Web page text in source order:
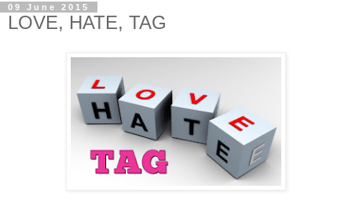
09 June 2015
LOVE, HATE, TAG